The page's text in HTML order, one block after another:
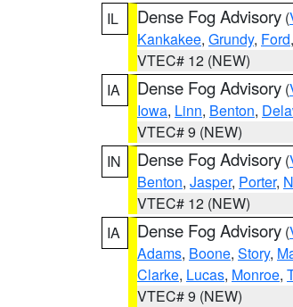
IL
Dense Fog Advisory (
Kankakee, Grundy, Ford,
VTEC# 12 (NEW)
IA
Dense Fog Advisory (
Iowa, Linn, Benton,
VTEC# 9 (NEW)
IN
Dense Fog Advisory (
Benton, Jasper, Porter,
VTEC# 12 (NEW)
IA
Dense Fog Advisory (
Adams, Boone, Story,
Clarke, Lucas, Monroe,
VTEC# 9 (NEW)